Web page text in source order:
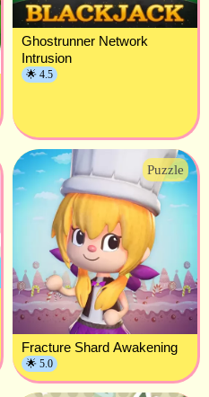
Ghostrunner Network
Intrusion
🌟 4.5
Puzzle
Fracture Shard Awakening
🌟 5.0